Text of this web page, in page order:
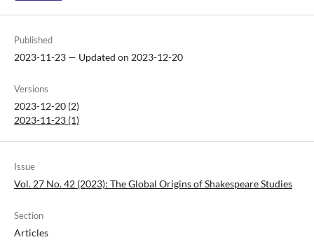
Published
2023-11-23 — Updated on 2023-12-20
Versions
2023-12-20 (2)
2023-11-23 (1)
Issue
Vol. 27 No. 42 (2023): The Global Origins of Shakespeare Studies
Section
Articles